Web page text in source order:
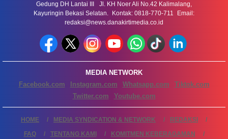
Gedung DH Lantai III Jl. KH Noer Ali No.42 Kalimalang,
Kayuringin Bekasi Selatan. Kontak: 0818-770-711 Email:
redaksi@news.danakirtimedia.co.id
MEDIA NETWORK
Facebook.com
Instagram.com Whatsapp.com
Tiktok.com
Twitter.com
Youtube.com
HOME MEDIA SYNDICATION & NETWORK
REDAKSI
FAQ
TENTANG KAMI KOMITMEN KEBERAGAMAN